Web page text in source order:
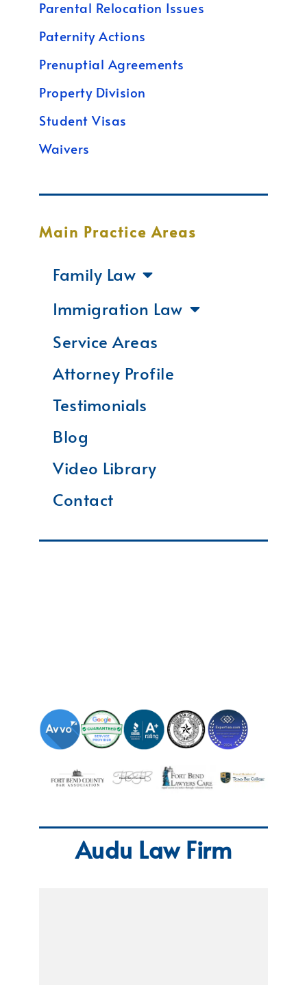
Parental Relocation Issues
Paternity Actions
Prenuptial Agreements
Property Division
Student Visas
Waivers
Main Practice Areas
Family Law
Immigration Law
Service Areas
Attorney Profile
Testimonials
Blog
Video Library
Contact
Audu Law Firm